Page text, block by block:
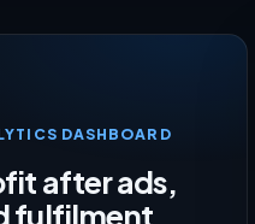
DASHBOARD
after ads,
fulfilment